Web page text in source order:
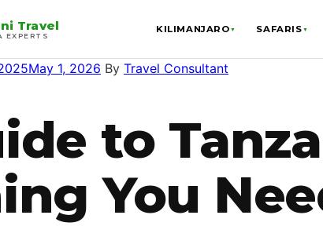
Travel
EXPERTS
KILIMANJARO ▼ SAFARIS ▼
May 1, 2026 By Travel Consultant
to
You